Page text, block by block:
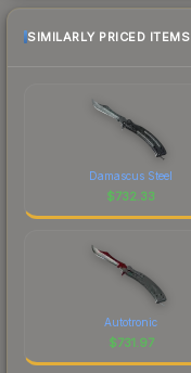
SIMILARLY PRICED ITEMS
Damascus Steel
$732.33
Autotronic
$731.97